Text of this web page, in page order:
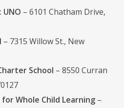
UNO – 6101 Chatham Drive,
– 7315 Willow St., New
School – 8550 Curran
Whole Child Learning –